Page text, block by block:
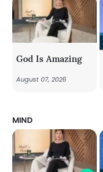
God Is Amazing
August 07, 2026
MIND